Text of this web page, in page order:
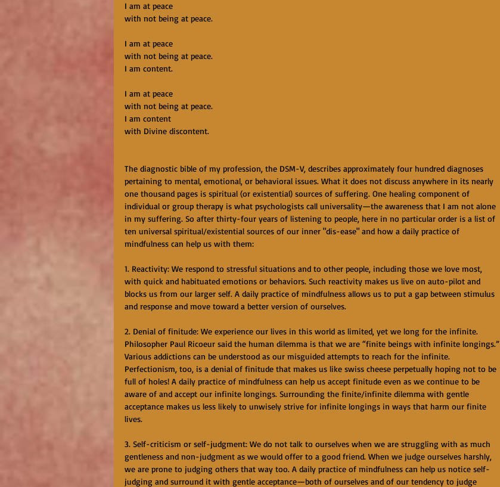
I am at peace
with not being at peace.
I am at peace
with not being at peace.
I am content.
I am at peace
with not being at peace.
I am content
with Divine discontent.
The diagnostic bible of my profession, the DSM-V, describes approximately four hundred diagnoses
pertaining to mental, emotional, or behavioral issues. What it does not discuss anywhere in its nearly
one thousand pages is spiritual (or existential) sources of suffering. One healing component of
individual or group therapy is what psychologists call universality—the awareness that I am not alone
in my suffering. So after thirty-four years of listening to people, here in no particular order is a list of
ten universal spiritual/existential sources of our inner "dis-ease" and how a daily practice of
mindfulness can help us with them:
1. Reactivity: We respond to stressful situations and to other people, including those we love most,
with quick and habituated emotions or behaviors. Such reactivity makes us live on auto-pilot and
blocks us from our larger self. A daily practice of mindfulness allows us to put a gap between stimulus
and response and move toward a better version of ourselves.
2. Denial of finitude: We experience our lives in this world as limited, yet we long for the infinite.
Philosopher Paul Ricoeur said the human dilemma is that we are “finite beings with infinite longings.”
Various addictions can be understood as our misguided attempts to reach for the infinite.
Perfectionism, too, is a denial of finitude that makes us like swiss cheese perpetually hoping not to be
full of holes! A daily practice of mindfulness can help us accept finitude even as we continue to be
aware of and accept our infinite longings. Surrounding the finite/infinite dilemma with gentle
acceptance makes us less likely to unwisely strive for infinite longings in ways that harm our finite
lives.
3. Self-criticism or self-judgment: We do not talk to ourselves when we are struggling with as much
gentleness and non-judgment as we would offer to a good friend. When we judge ourselves harshly,
we are prone to judging others that way too. A daily practice of mindfulness can help us notice self-
judging and surround it with gentle acceptance—both of ourselves and of our tendency to judge